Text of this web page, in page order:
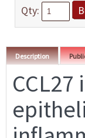
Qty:
Description